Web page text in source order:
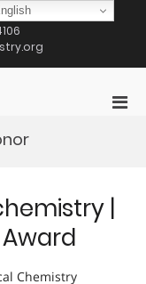
|
Chemistry